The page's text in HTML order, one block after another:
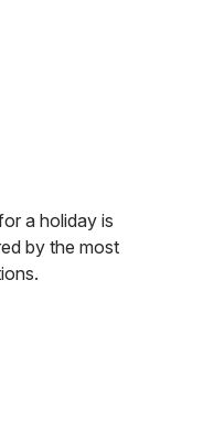
a holiday is
by the most